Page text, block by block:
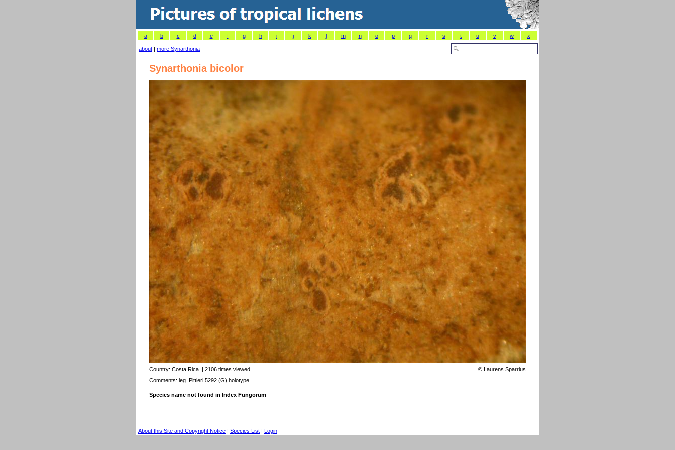
a b c d e f g h i j k l m n o p q r s t u v w x
about | more Synarthonia
Synarthonia bicolor
Country: Costa Rica | 2106 times viewed © Laurens Sparrius
Comments: leg. Pittieri 5292 (G) holotype
Species name not found in Index Fungorum
About this Site and Copyright Notice | Species List | Login